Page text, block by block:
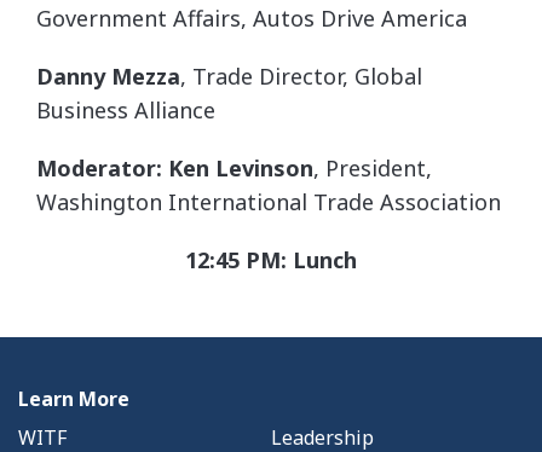
Government Affairs, Autos Drive America
Danny Mezza, Trade Director, Global
Business Alliance
Moderator: Ken Levinson, President,
Washington International Trade Association
12:45 PM: Lunch
Learn More
WITF
Leadership